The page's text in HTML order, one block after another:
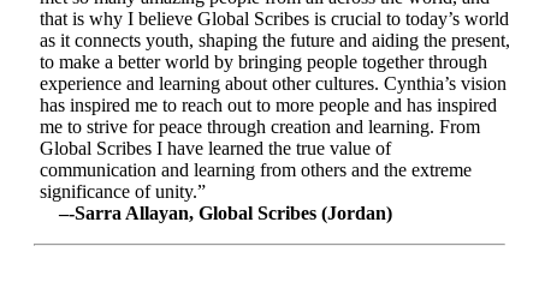
that is why I believe Global Scribes is crucial to today’s world
as it connects youth, shaping the future and aiding the present,
to make a better world by bringing people together through
experience and learning about other cultures. Cynthia’s vision
has inspired me to reach out to more people and has inspired
me to strive for peace through creation and learning. From
Global Scribes I have learned the true value of
communication and learning from others and the extreme
significance of unity.”
–-Sarra Allayan, Global Scribes (Jordan)